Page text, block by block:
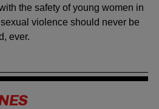
the safety of young women in
violence should never be
ever.